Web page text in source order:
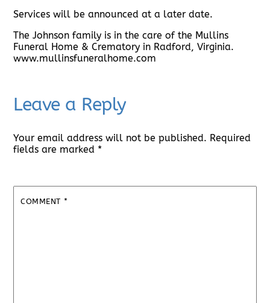
Services will be announced at a later date.
The Johnson family is in the care of the Mullins
Funeral Home & Crematory in Radford, Virginia.
www.mullinsfuneralhome.com
Leave a Reply
Your email address will not be published. Required
fields are marked *
COMMENT *